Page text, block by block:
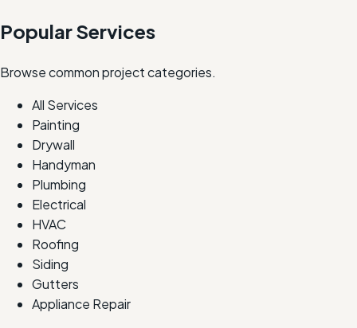
Popular Services
Browse common project categories.
All Services
Painting
Drywall
Handyman
Plumbing
Electrical
HVAC
Roofing
Siding
Gutters
Appliance Repair